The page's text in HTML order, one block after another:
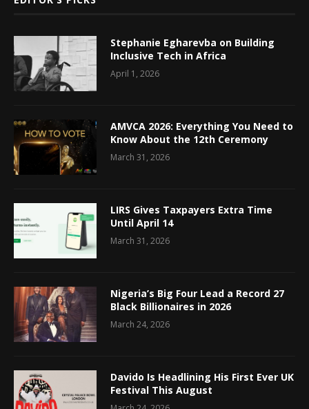
Stephanie Egharevba on Building
Inclusive Tech in Africa
April 1, 2026
AMVCA 2026: Everything You Need to
Know About the 12th Ceremony
March 31, 2026
LIRS Gives Taxpayers Extra Time
Until April 14
March 31, 2026
Nigeria’s Big Four Lead a Record 27
Black Billionaires in 2026
March 24, 2026
Davido Is Headlining His First Ever UK
Festival This August